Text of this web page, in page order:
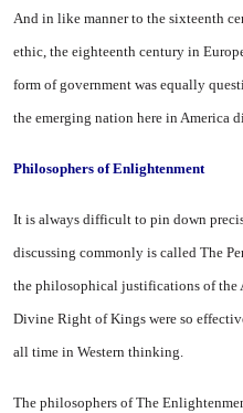
And in like manner to the six­teenth
ethic, the eighteenth century in
form of government was equally
the emerging nation here inAmerica
Philosophers of Enlightenment
It is always difficult to pin down
discussing commonly is called The
the philosoph­ical justifications of the
Divine Right of Kings were so
all time in Western thinking.
The philosophers of The